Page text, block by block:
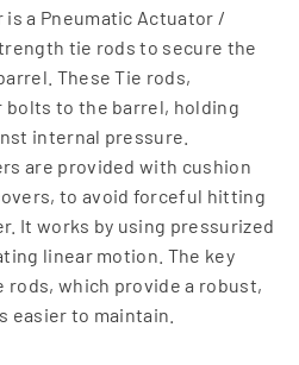
is a Pneumatic Actuator /
tie rods to secure the
These Tie rods,
to the barrel, holding
internal pressure.
are provided with cushion
to avoid forceful hitting
It works by using pressurized
linear motion. The key
which provide a robust,
easier to maintain.